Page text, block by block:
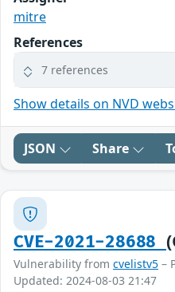
mitre
References
7 references
Show details on NVD
JSON Share
CVE-2021-28688
Vulnerability from cvelistv5 –
Updated: 2024-08-03 21:47